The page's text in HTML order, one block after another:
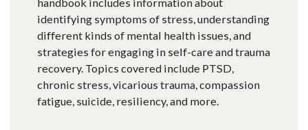
identifying symptoms of stress, understanding
different kinds of mental health issues, and
strategies for engaging in self-care and trauma
recovery. Topics covered include PTSD,
chronic stress, vicarious trauma, compassion
fatigue, suicide, resiliency, and more.